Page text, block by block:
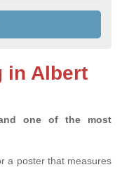
in Albert
one of the most
a poster that measures